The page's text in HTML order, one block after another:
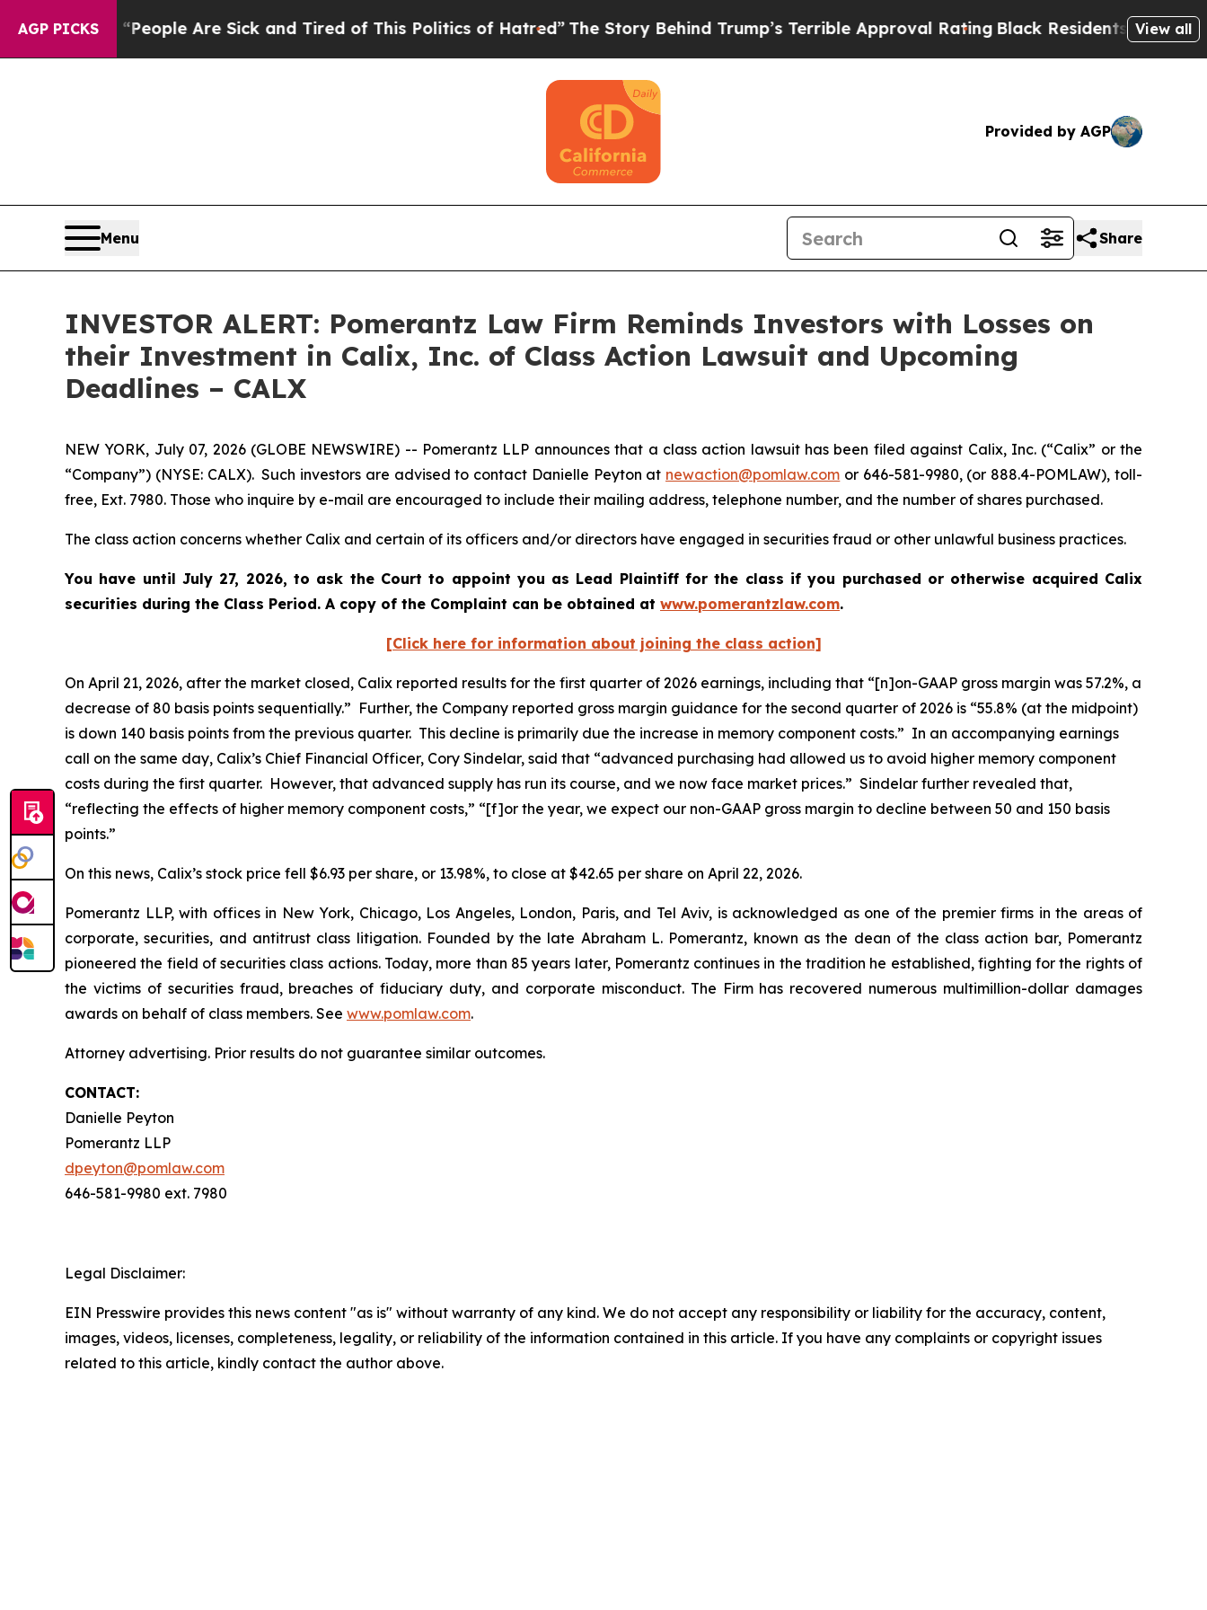
AGP PICKS
Win: “People Are Sick and Tired of This Politics of Hatred”The Story Behind Trump’s Terrible Approval RatingBlack Residents Warned of
View all
Provided by AGP
Menu Share
INVESTOR ALERT: Pomerantz Law Firm Reminds Investors with Losses on
their Investment in Calix, Inc. of Class Action Lawsuit and Upcoming
Deadlines – CALX
NEW YORK, July 07, 2026 (GLOBE NEWSWIRE) -- Pomerantz LLP announces that a class action lawsuit has been filed against Calix, Inc. (“Calix” or the
“Company”) (NYSE: CALX). Such investors are advised to contact Danielle Peyton at newaction@pomlaw.com or 646-581-9980, (or 888.4-POMLAW), toll-
free, Ext. 7980. Those who inquire by e-mail are encouraged to include their mailing address, telephone number, and the number of shares purchased.
The class action concerns whether Calix and certain of its officers and/or directors have engaged in securities fraud or other unlawful business practices.
You have until July 27, 2026, to ask the Court to appoint you as Lead Plaintiff for the class if you purchased or otherwise acquired Calix
securities during the Class Period. A copy of the Complaint can be obtained at www.pomerantzlaw.com.
[Click here for information about joining the class action]
On April 21, 2026, after the market closed, Calix reported results for the first quarter of 2026 earnings, including that “[n]on-GAAP gross margin was 57.2%, a
decrease of 80 basis points sequentially.” Further, the Company reported gross margin guidance for the second quarter of 2026 is “55.8% (at the midpoint)
is down 140 basis points from the previous quarter. This decline is primarily due the increase in memory component costs.” In an accompanying earnings
call on the same day, Calix’s Chief Financial Officer, Cory Sindelar, said that “advanced purchasing had allowed us to avoid higher memory component
costs during the first quarter. However, that advanced supply has run its course, and we now face market prices.” Sindelar further revealed that,
“reflecting the effects of higher memory component costs,” “[f]or the year, we expect our non-GAAP gross margin to decline between 50 and 150 basis
points.”
On this news, Calix’s stock price fell $6.93 per share, or 13.98%, to close at $42.65 per share on April 22, 2026.
Pomerantz LLP, with offices in New York, Chicago, Los Angeles, London, Paris, and Tel Aviv, is acknowledged as one of the premier firms in the areas of
corporate, securities, and antitrust class litigation. Founded by the late Abraham L. Pomerantz, known as the dean of the class action bar, Pomerantz
pioneered the field of securities class actions. Today, more than 85 years later, Pomerantz continues in the tradition he established, fighting for the rights of
the victims of securities fraud, breaches of fiduciary duty, and corporate misconduct. The Firm has recovered numerous multimillion-dollar damages
awards on behalf of class members. See www.pomlaw.com.
Attorney advertising. Prior results do not guarantee similar outcomes.
CONTACT:
Danielle Peyton
Pomerantz LLP
dpeyton@pomlaw.com
646-581-9980 ext. 7980
Legal Disclaimer:
EIN Presswire provides this news content "as is" without warranty of any kind. We do not accept any responsibility or liability for the accuracy, content,
images, videos, licenses, completeness, legality, or reliability of the information contained in this article. If you have any complaints or copyright issues
related to this article, kindly contact the author above.